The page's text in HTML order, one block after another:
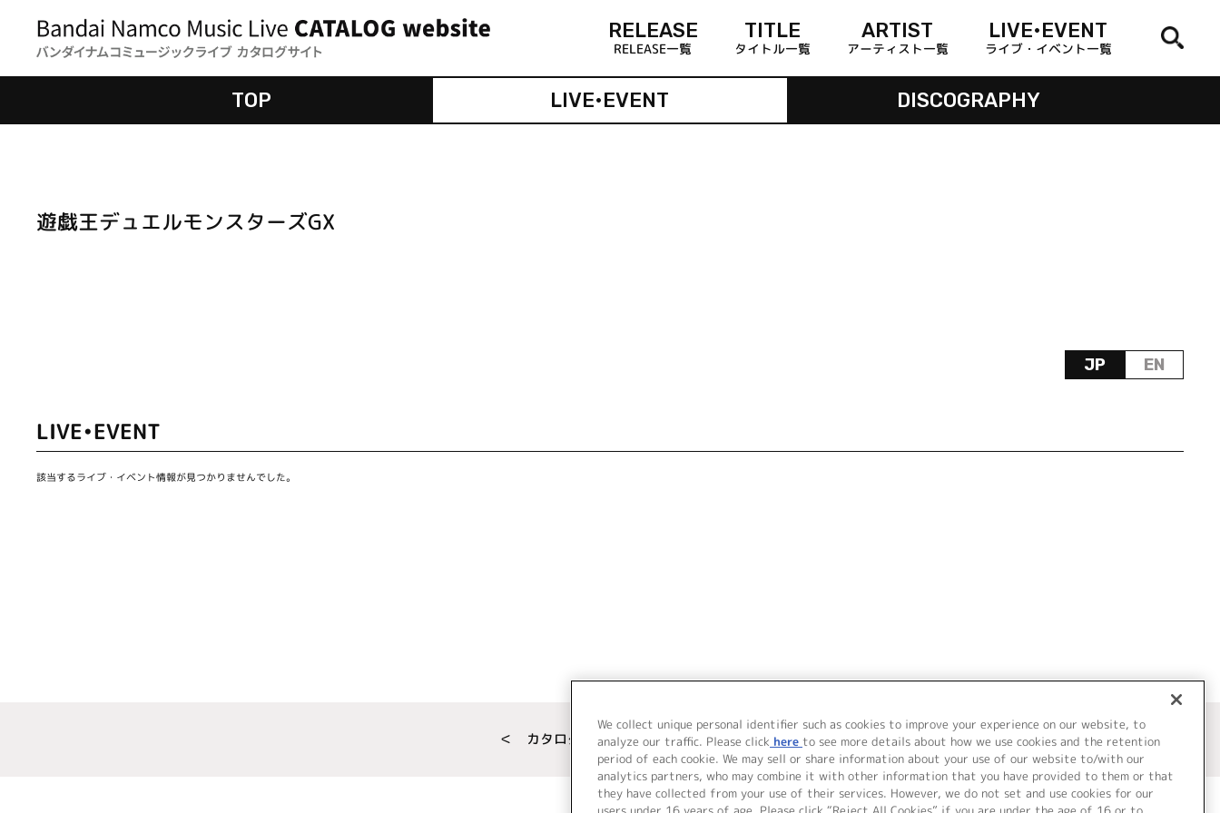
RELEASE
RELEASE一覧
TITLE
タイトル一覧
ARTIST
アーティスト一覧
LIVE•EVENT
ライブ・イベント一覧
TOP LIVE•EVENT DISCOGRAPHY
遊戯王デュエルモンスターズGX
JP EN
LIVE•EVENT
該当するライブ・イベント情報が見つかりませんでした。
＜ カタログサイト トップページへ
We collect unique personal identifier such as cookies to improve your experience on our website, to
analyze our traffic. Please click here to see more details about how we use cookies and the retention
period of each cookie. We may sell or share information about your use of our website to/with our
analytics partners, who may combine it with other information that you have provided to them or that
they have collected from your use of their services. However, we do not set and use cookies for our